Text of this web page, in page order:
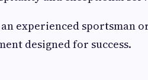
experienced sportsman
designed for success.